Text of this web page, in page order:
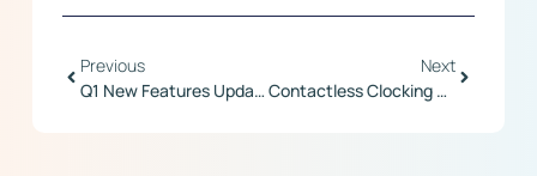
Previous
Q1 New Features Update
Next
Contactless Clocking With Prodigy And Maximus Terminals